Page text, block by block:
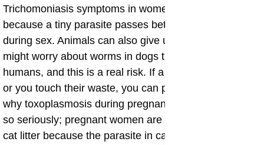
Trichomoniasis symptoms in women and men occur
because a tiny parasite passes between partners
during sex. Animals can also give us parasites. You
might worry about worms in dogs transmissible to
humans, and this is a real risk. If a dog licks your face
or you touch their waste, you can pick up eggs. This is
why toxoplasmosis during pregnancy risks are taken
so seriously; pregnant women are told not to change
cat litter because the parasite in cat poop can hurt the